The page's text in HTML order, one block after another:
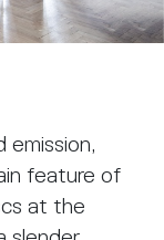
emission,
feature of
at the